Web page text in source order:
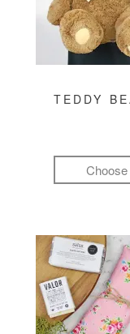
TEDDY
Choose